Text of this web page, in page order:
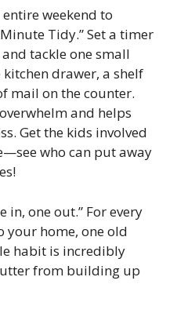
weekend to
Tidy.” Set a timer
tackle one small
drawer, a shelf
mail on the counter.
and helps
Get the kids involved
who can put away
in, one out.” For every
your home, one old
habit is incredibly
from building up